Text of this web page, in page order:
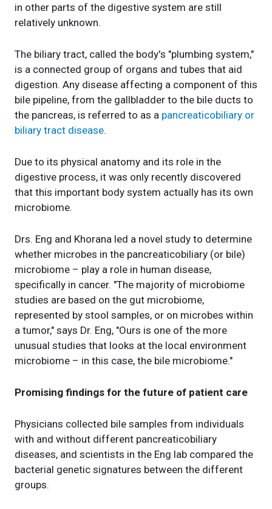
in other parts of the digestive system are still
relatively unknown.
The biliary tract, called the body's "plumbing system,"
is a connected group of organs and tubes that aid
digestion. Any disease affecting a component of this
bile pipeline, from the gallbladder to the bile ducts to
the pancreas, is referred to as a pancreaticobiliary or
biliary tract disease.
Due to its physical anatomy and its role in the
digestive process, it was only recently discovered
that this important body system actually has its own
microbiome.
Drs. Eng and Khorana led a novel study to determine
whether microbes in the pancreaticobiliary (or bile)
microbiome – play a role in human disease,
specifically in cancer. "The majority of microbiome
studies are based on the gut microbiome,
represented by stool samples, or on microbes within
a tumor," says Dr. Eng, "Ours is one of the more
unusual studies that looks at the local environment
microbiome – in this case, the bile microbiome."
Promising findings for the future of patient care
Physicians collected bile samples from individuals
with and without different pancreaticobiliary
diseases, and scientists in the Eng lab compared the
bacterial genetic signatures between the different
groups.